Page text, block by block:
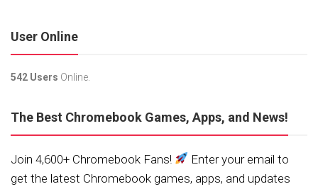
User Online
542 Users Online.
The Best Chromebook Games, Apps, and News!
Join 4,600+ Chromebook Fans!
Enter your email to
get the latest Chromebook games, apps, and updates